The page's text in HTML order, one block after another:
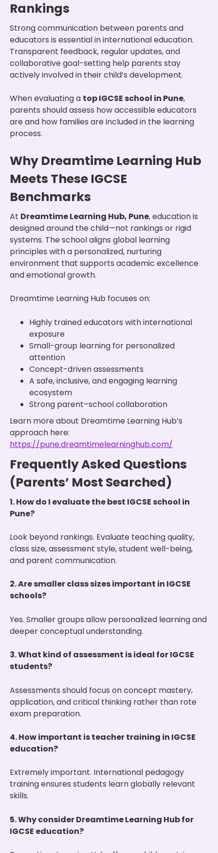
Rankings
Strong communication between parents and
educators is essential in international education.
Transparent feedback, regular updates, and
collaborative goal-setting help parents stay
actively involved in their child’s development.
When evaluating a top IGCSE school in Pune,
parents should assess how accessible educators
are and how families are included in the learning
process.
Why Dreamtime Learning Hub
Meets These IGCSE
Benchmarks
At Dreamtime Learning Hub, Pune, education is
designed around the child—not rankings or rigid
systems. The school aligns global learning
principles with a personalized, nurturing
environment that supports academic excellence
and emotional growth.
Dreamtime Learning Hub focuses on:
Highly trained educators with international
exposure
Small-group learning for personalized
attention
Concept-driven assessments
A safe, inclusive, and engaging learning
ecosystem
Strong parent–school collaboration
Learn more about Dreamtime Learning Hub’s
approach here:
https://pune.dreamtimelearninghub.com/
Frequently Asked Questions
(Parents’ Most Searched)
1. How do I evaluate the best IGCSE school in
Pune?
Look beyond rankings. Evaluate teaching quality,
class size, assessment style, student well-being,
and parent communication.
2. Are smaller class sizes important in IGCSE
schools?
Yes. Smaller groups allow personalized learning and
deeper conceptual understanding.
3. What kind of assessment is ideal for IGCSE
students?
Assessments should focus on concept mastery,
application, and critical thinking rather than rote
exam preparation.
4. How important is teacher training in IGCSE
education?
Extremely important. International pedagogy
training ensures students learn globally relevant
skills.
5. Why consider Dreamtime Learning Hub for
IGCSE education?